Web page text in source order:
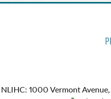
1000 Vermont